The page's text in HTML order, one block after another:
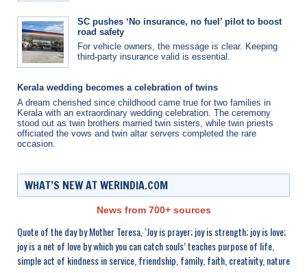
SC pushes ‘No insurance, no fuel’ pilot to boost
road safety
For vehicle owners, the message is clear. Keeping
third-party insurance valid is essential.
Kerala wedding becomes a celebration of twins
A dream cherished since childhood came true for two families in
Kerala with an extraordinary wedding celebration. The ceremony
stood out as twin brothers married twin sisters, while twin priests
officiated the vows and twin altar servers completed the rare
occasion.
WHAT’S NEW AT WERINDIA.COM
News from 700+ sources
Quote of the day by Mother Teresa, ‘Joy is prayer; joy is strength; joy is love;
joy is a net of love by which you can catch souls’ teaches purpose of life,
simple act of kindness in service, friendship, family, faith, creativity, nature